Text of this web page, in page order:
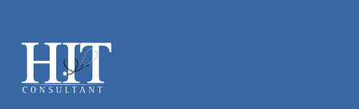
Footer